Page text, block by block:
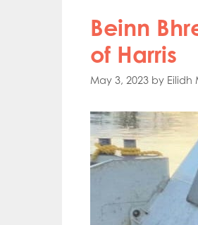
Beinn
of Harris
May 3, 2023 by Eilidh